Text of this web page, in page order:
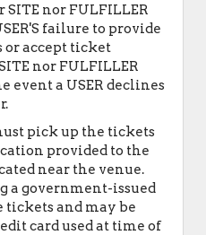
nor FULFILLER
failure to provide
or accept ticket
nor FULFILLER
event a USER declines
pick up the tickets
provided to the
near the venue.
a government-issued
tickets and may be
card used at time of